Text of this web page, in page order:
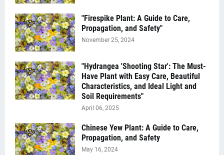
"Firespike Plant: A Guide to Care,
Propagation, and Safety"
November 25, 2024
"Hydrangea 'Shooting Star': The Must-
Have Plant with Easy Care, Beautiful
Characteristics, and Ideal Light and
Soil Requirements"
April 06, 2025
Chinese Yew Plant: A Guide to Care,
Propagation, and Safety
May 16, 2024